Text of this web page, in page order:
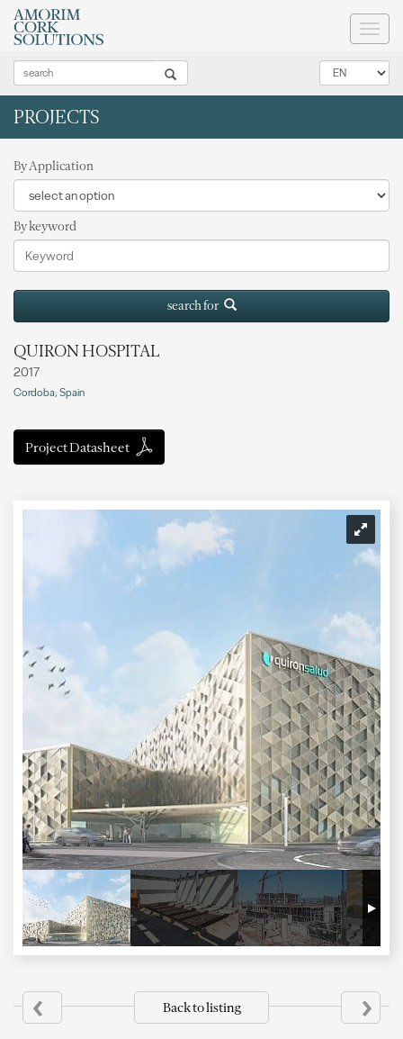
PROJECTS
By Application
By keyword
search for
QUIRON HOSPITAL
2017
Cordoba, Spain
Project Datasheet
‹ Back to listing ›